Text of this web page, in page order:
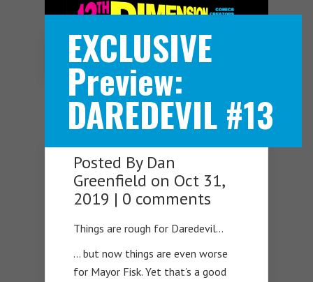
Navigation Menu
EXCLUSIVE
Preview:
DAREDEVIL #13
Posted By Dan
Greenfield on Oct 31,
2019 | 0 comments
Things are rough for Daredevil…
… but now things are even worse
for Mayor Fisk. Yet that’s a good